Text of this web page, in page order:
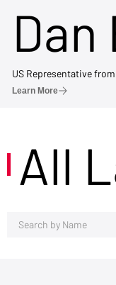
US Representative
Learn More
All